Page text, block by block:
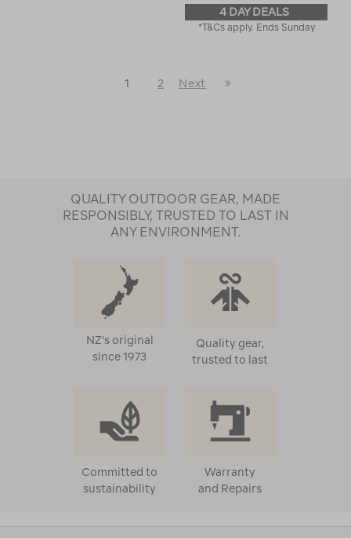
4 DAY DEALS
*T&Cs apply. Ends Sunday
1 2
Next
QUALITY OUTDOOR GEAR, MADE
RESPONSIBLY, TRUSTED TO LAST IN
ANY ENVIRONMENT.
NZ's original
since 1973
Quality gear,
trusted to last
Committed to
sustainability
Warranty
and Repairs